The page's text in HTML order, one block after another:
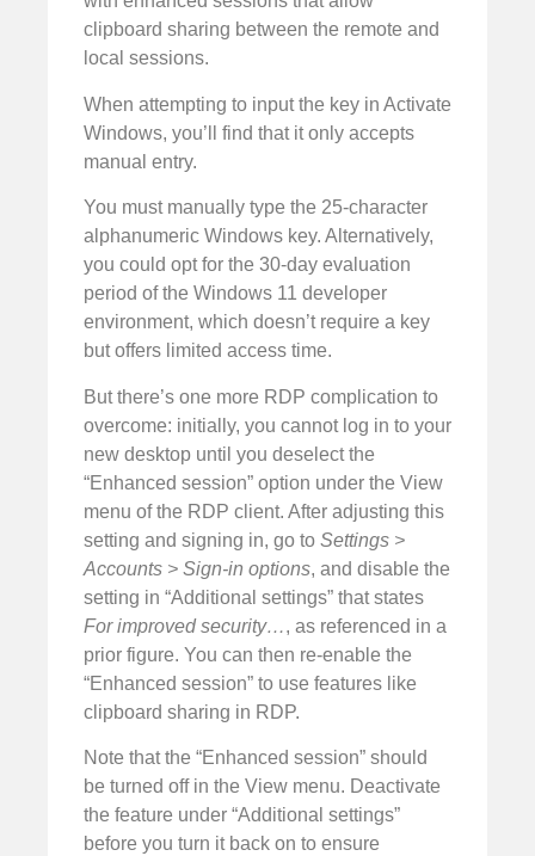
clipboard sharing between the remote and
local sessions.
When attempting to input the key in Activate
Windows, you’ll find that it only accepts
manual entry.
You must manually type the 25-character
alphanumeric Windows key. Alternatively,
you could opt for the 30-day evaluation
period of the Windows 11 developer
environment, which doesn’t require a key
but offers limited access time.
But there’s one more RDP complication to
overcome: initially, you cannot log in to your
new desktop until you deselect the
“Enhanced session” option under the View
menu of the RDP client. After adjusting this
setting and signing in, go to Settings >
Accounts > Sign-in options, and disable the
setting in “Additional settings” that states
For improved security…, as referenced in a
prior figure. You can then re-enable the
“Enhanced session” to use features like
clipboard sharing in RDP.
Note that the “Enhanced session” should
be turned off in the View menu. Deactivate
the feature under “Additional settings”
before you turn it back on to ensure